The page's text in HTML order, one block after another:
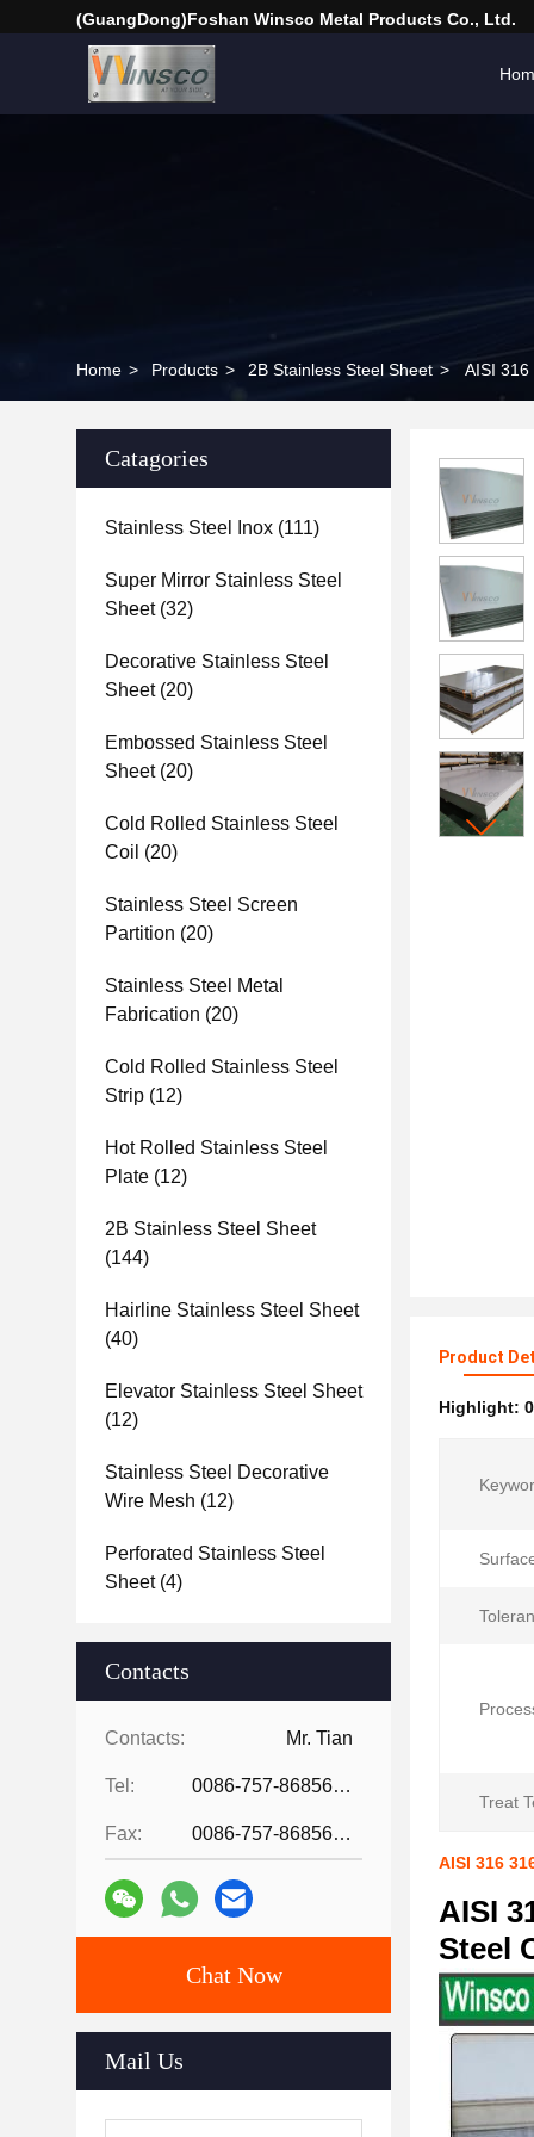
(GuangDong)Foshan Winsco Metal Products Co., Ltd.
Home > Products > 2B Stainless Steel Sheet > AISI
Catagories
Stainless Steel Inox (111)
Super Mirror Stainless Steel
Sheet(32)
Decorative Stainless Steel
Sheet(20)
Embossed Stainless Steel
Sheet(20)
Cold Rolled Stainless Steel
Coil (20)
Stainless Steel Screen
Partition (20)
Stainless Steel Metal
Fabrication (20)
Cold Rolled Stainless Steel
Strip (12)
Hot Rolled Stainless Steel
Plate (12)
2B Stainless Steel Sheet
(144)
Hairline Stainless Steel Sheet
(40)
Elevator Stainless Steel Sheet
(12)
Stainless Steel Decorative
Wire Mesh (12)
Perforated Stainless Steel
Sheet(4)
Contacts
Contacts: Mr. Tian
Tel: 0086-757-86856916
Fax: 0086-757-86856916
Chat Now
Mail Us
Product
Highlight:
Treat
AISI 316
AISI
Steel